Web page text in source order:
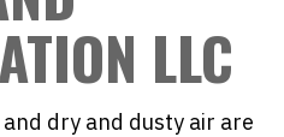
LLC
dry and dusty air are